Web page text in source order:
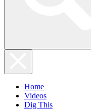
Home
Videos
Dig This